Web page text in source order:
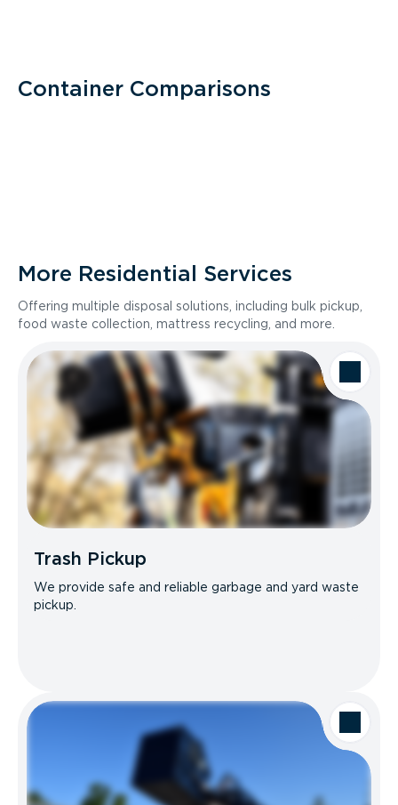
Container Comparisons
More Residential Services
Offering multiple disposal solutions, including bulk pickup,
food waste collection, mattress recycling, and more.
Trash Pickup
We provide safe and reliable garbage and yard waste
pickup.